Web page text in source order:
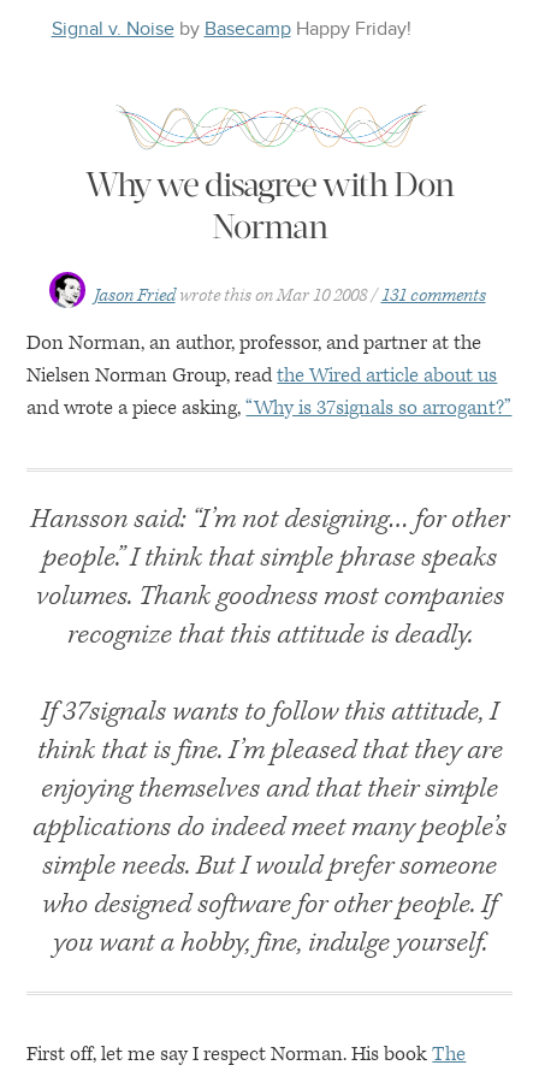
Signal v. Noiseby Basecamp Happy Friday!
Why we disagree with Don
Norman
Jason Fried wrote this onMar 10 2008 131 comments
Don Norman, an author, professor, and partner at the
Nielsen Norman Group, readthe Wired article about us
and wrote a piece asking,“Why is 37signals so arrogant?”
Hansson said: “I’m not designing… for other
people.” I think that simple phrase speaks
volumes. Thank goodness most companies
recognize that this attitude is deadly.
If 37signals wants to follow this attitude, I
think that is fine. I’m pleased that they are
enjoying themselves and that their simple
applications do indeed meet many people’s
simple needs. But I would prefer someone
who designed software for other people. If
you want a hobby, fine, indulge yourself.
First off, let me say I respect Norman. His bookThe